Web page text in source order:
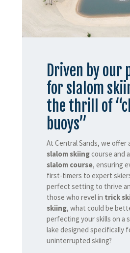
Driven by our
for slalom
the thrill of
buoys”
At Central Sands, we offer
slalom skiingcourse and
slalom course, ensuring
first-timers to expert
perfect setting to thrive
those who revel in trick
skiing, what could be
perfecting your skills on a
lake designed specifically
uninterrupted skiing?